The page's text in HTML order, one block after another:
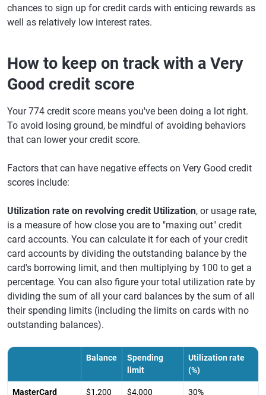
chances to sign up for credit cards with enticing rewards as
well as relatively low interest rates.
How to keep on track with a Very
Good credit score
Your 774 credit score means you've been doing a lot right.
To avoid losing ground, be mindful of avoiding behaviors
that can lower your credit score.
Factors that can have negative effects on Very Good credit
scores include:
Utilization rate on revolving credit Utilization, or usage rate,
is a measure of how close you are to "maxing out" credit
card accounts. You can calculate it for each of your credit
card accounts by dividing the outstanding balance by the
card's borrowing limit, and then multiplying by 100 to get a
percentage. You can also figure your total utilization rate by
dividing the sum of all your card balances by the sum of all
their spending limits (including the limits on cards with no
outstanding balances).
Balance
Spending
limit
Utilization rate
(%)
MasterCard $1,200 $4,000 30%